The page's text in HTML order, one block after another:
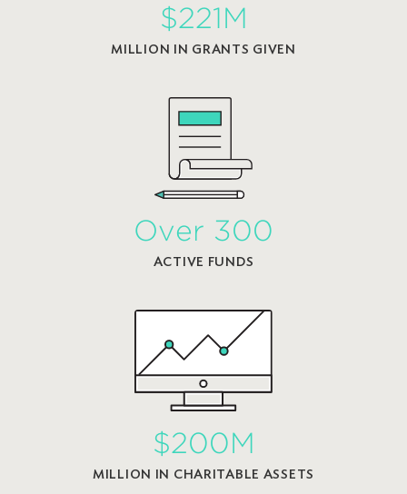
$221M
MILLION IN GRANTS GIVEN
Over 300
ACTIVE FUNDS
$200M
MILLION IN CHARITABLE ASSETS